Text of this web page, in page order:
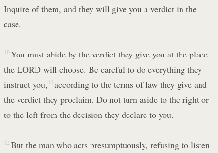
Inquire of them, and they will give you a verdict in the
case.
10 You must abide by the verdict they give you at the place
the LORD will choose. Be careful to do everything they
instruct you, 11 according to the terms of law they give and
the verdict they proclaim. Do not turn aside to the right or
to the left from the decision they declare to you.
12 But the man who acts presumptuously, refusing to listen